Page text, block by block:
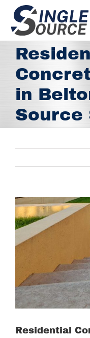
content
Home
About
Residential
Commercial
Media
Contact
Employee Portal
Facebook
Youtube
in
Source
View
Larger
Image
Residential